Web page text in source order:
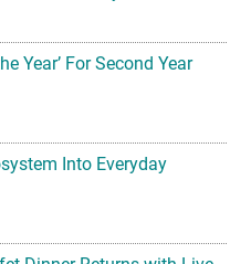
Year’ For Second Year
Into Everyday